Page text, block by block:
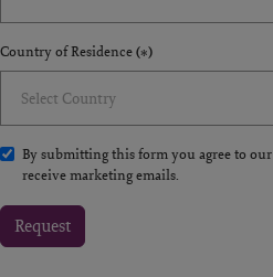
Country of Residence(*)
By submitting this form you agree to our
receive marketing emails.
Request